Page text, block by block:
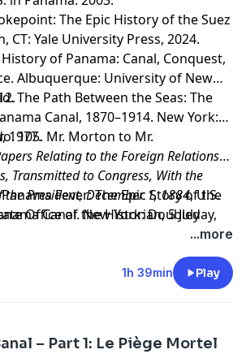
The Epic History of the Suez
CT: Yale University Press, 2024.
of Panama: Canal, Conquest,
Albuquerque: University of New
The Path Between the Seas: The
Canal, 1870–1914. New York:
1977.
105. Mr. Morton to Mr.
Relating to the Foreign Relations
Transmitted to Congress, With the
the President, December 1, 1884, U.S.
Office of the Historian, 5 July
historicaldocuments/
Fever: The Epic Story of the
Canal. New York: Doubleday,
...more
1h 39min Play
– Part 1: Le Piège Mortel